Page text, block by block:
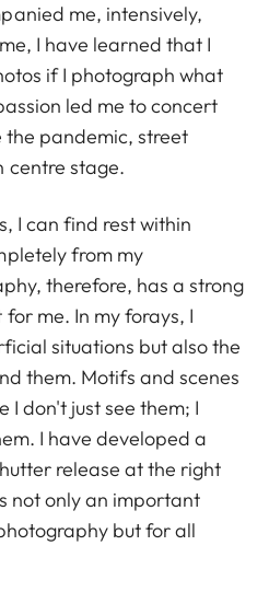
me, intensively,
I have learned that I
if I photograph what
led me to concert
pandemic, street
centre stage.
I can find rest within
from my
therefore, has a strong
me. In my forays, I
situations but also the
them. Motifs and scenes
I don't just see them; I
I have developed a
release at the right
not only an important
but for all